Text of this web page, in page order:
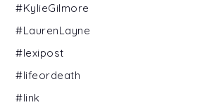
#KylieGilmore
#LaurenLayne
#lexipost
#lifeordeath
#link